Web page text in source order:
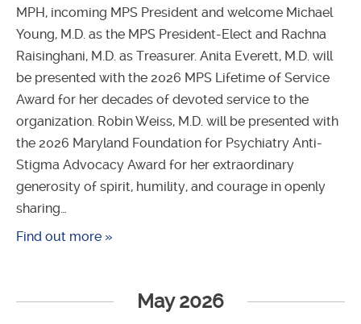
MPH, incoming MPS President and welcome Michael
Young, M.D. as the MPS President-Elect and Rachna
Raisinghani, M.D. as Treasurer. Anita Everett, M.D. will
be presented with the 2026 MPS Lifetime of Service
Award for her decades of devoted service to the
organization. Robin Weiss, M.D. will be presented with
the 2026 Maryland Foundation for Psychiatry Anti-
Stigma Advocacy Award for her extraordinary
generosity of spirit, humility, and courage in openly
sharing…
Find out more »
May 2026